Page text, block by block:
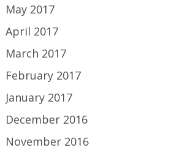
May 2017
April 2017
March 2017
February 2017
January 2017
December 2016
November 2016